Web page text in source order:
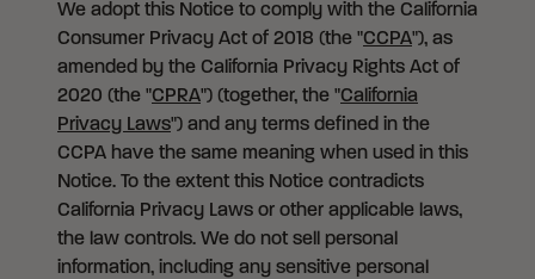
We adopt this Notice to comply with the California
Consumer Privacy Act of 2018 (the "CCPA"), as
amended by the California Privacy Rights Act of
2020 (the "CPRA") (together, the "California
Privacy Laws") and any terms defined in the
CCPA have the same meaning when used in this
Notice. To the extent this Notice contradicts
California Privacy Laws or other applicable laws,
the law controls. We do not sell personal
information, including any sensitive personal